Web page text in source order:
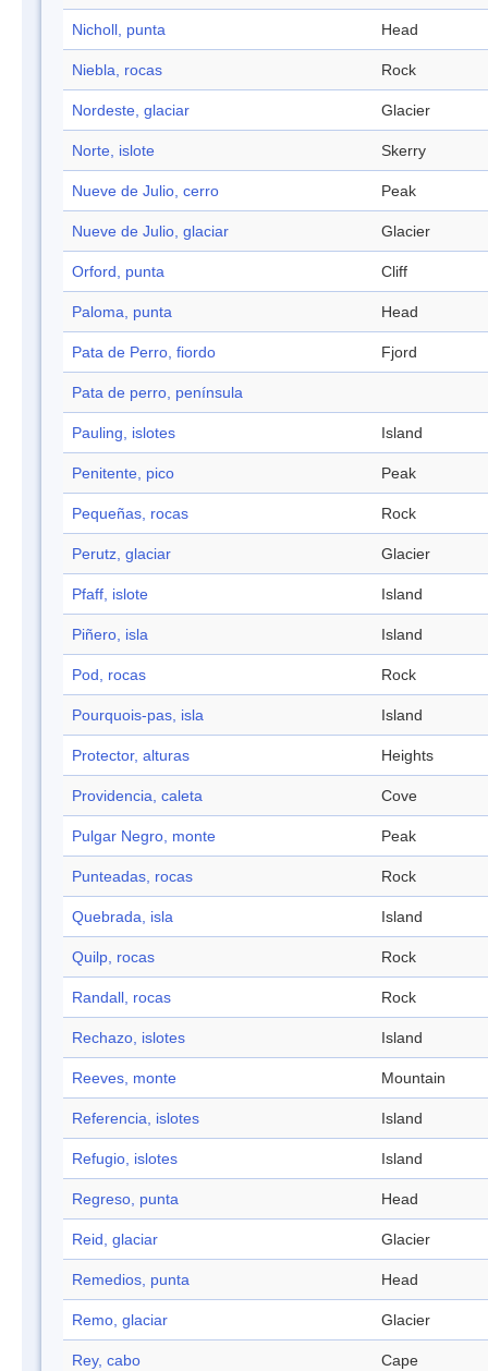
Nicholl, punta Head
Niebla, rocas Rock
Nordeste, glaciar Glacier
Norte, islote Skerry
Nueve de Julio, cerro Peak
Nueve de Julio, glaciar Glacier
Orford, punta Cliff
Paloma, punta Head
Pata de Perro, fiordo Fjord
Pata de perro, península
Pauling, islotes Island
Penitente, pico Peak
Pequeñas, rocas Rock
Perutz, glaciar Glacier
Pfaff, islote Island
Piñero, isla Island
Pod, rocas Rock
Pourquois-pas, isla Island
Protector, alturas Heights
Providencia, caleta Cove
Pulgar Negro, monte Peak
Punteadas, rocas Rock
Quebrada, isla Island
Quilp, rocas Rock
Randall, rocas Rock
Rechazo, islotes Island
Reeves, monte Mountain
Referencia, islotes Island
Refugio, islotes Island
Regreso, punta Head
Reid, glaciar Glacier
Remedios, punta Head
Remo, glaciar Glacier
Rey, cabo Cape